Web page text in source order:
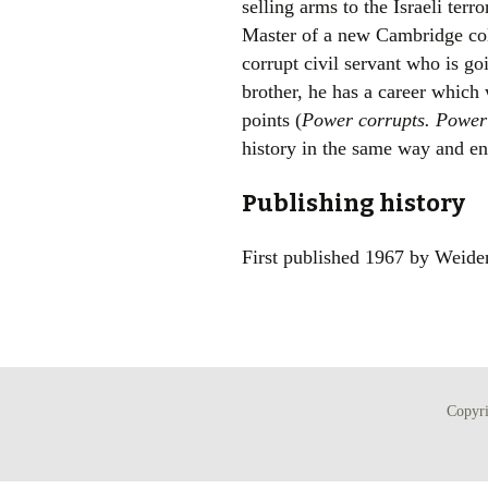
selling arms to the Israeli
Master of a new Cambridge
corrupt civil servant who is
brother, he has a career
points (Power corrupts.
history in the same way and
Publishing history
First published 1967 by